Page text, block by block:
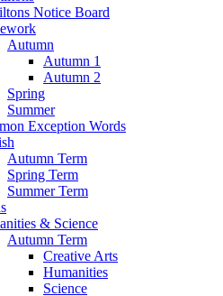
Notice Board
Autumn
Autumn 1
Autumn 2
Spring
Summer
Exception Words
Autumn Term
Spring Term
Summer Term
& Science
Autumn Term
Creative Arts
Humanities
Science